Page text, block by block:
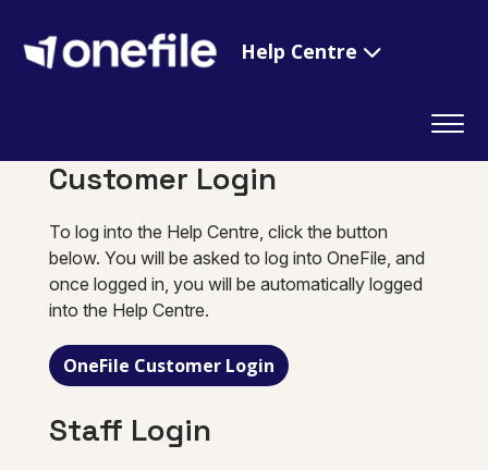
Help Centre
Customer Login
To log into the Help Centre, click the button
below. You will be asked to log into OneFile, and
once logged in, you will be automatically logged
into the Help Centre.
OneFile Customer Login
Staff Login